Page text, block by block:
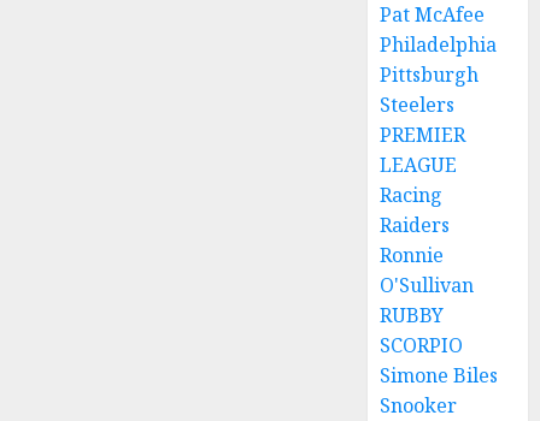
Pat McAfee
Philadelphia
Pittsburgh
Steelers
PREMIER
LEAGUE
Racing
Raiders
Ronnie
O'Sullivan
RUBBY
SCORPIO
Simone Biles
Snooker